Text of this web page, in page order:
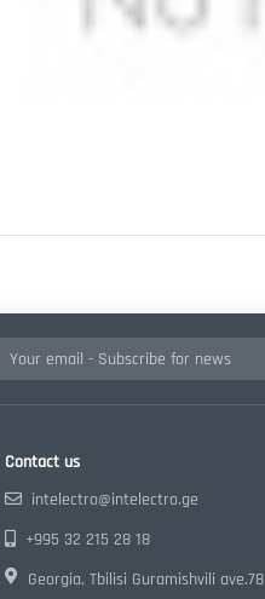
Contact us
intelectro@intelectro.ge
+995 32 215 28 18
Georgia, Tbilisi Guramishvili ave.78